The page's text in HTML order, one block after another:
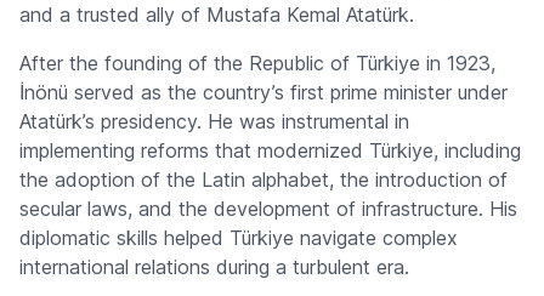
and a trusted ally of Mustafa Kemal Atatürk.
After the founding of the Republic of Türkiye in 1923,
İnönü served as the country’s first prime minister under
Atatürk’s presidency. He was instrumental in
implementing reforms that modernized Türkiye, including
the adoption of the Latin alphabet, the introduction of
secular laws, and the development of infrastructure. His
diplomatic skills helped Türkiye navigate complex
international relations during a turbulent era.